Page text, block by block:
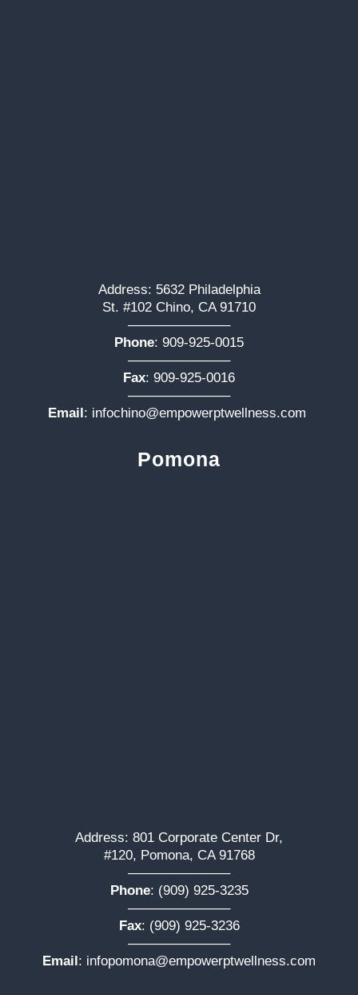
Address: 5632 Philadelphia
St. #102 Chino, CA 91710
———————–
Phone: 909-925-0015
———————–
Fax: 909-925-0016
———————–
Email: infochino@empowerptwellness.com
Pomona
Address: 801 Corporate Center Dr,
#120, Pomona, CA 91768
———————–
Phone: (909) 925-3235
———————–
Fax: (909) 925-3236
———————–
Email: infopomona@empowerptwellness.com